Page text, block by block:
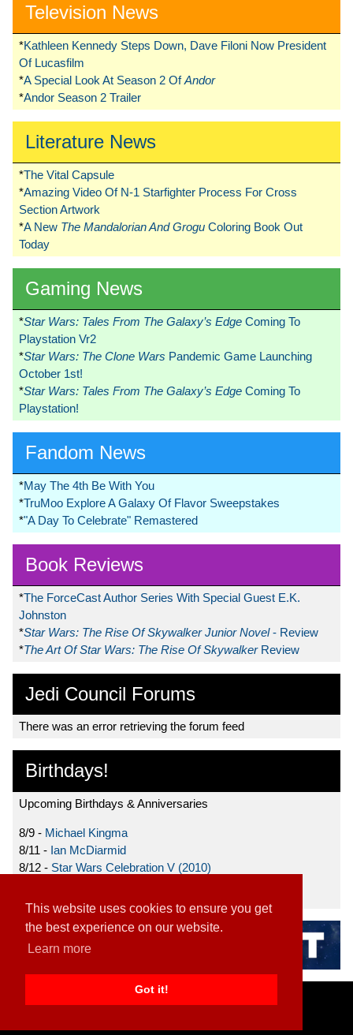
This website uses cookies to ensure you get
the best experience on our website.
Learn more
Got it!
Television News
*Kathleen Kennedy Steps Down, Dave Filoni Now President
Of Lucasfilm
*A Special Look At Season 2 OfAndor
*Andor Season 2 Trailer
Literature News
*The Vital Capsule
*Amazing Video Of N-1 Starfighter Process For Cross
Section Artwork
*A New The Mandalorian And Grogu Coloring Book Out
Today
Gaming News
*Star Wars: Tales From The Galaxy’s Edge Coming To
Playstation Vr2
*Star Wars: The Clone Wars Pandemic Game Launching
October 1st!
*Star Wars: Tales From The Galaxy’s Edge Coming To
Playstation!
Fandom News
*May The 4th Be With You
*TruMoo Explore A Galaxy Of Flavor Sweepstakes
*"A Day To Celebrate" Remastered
Book Reviews
*The ForceCast Author Series With Special Guest E.K.
Johnston
*Star Wars: The Rise Of Skywalker Junior Novel- Review
*The Art Of Star Wars: The Rise Of Skywalker Review
Jedi Council Forums
There was an error retrieving the forum feed
Birthdays!
Upcoming Birthdays & Anniversaries
8/9 - Michael Kingma
8/11 - Ian McDiarmid
8/12 - Star Wars Celebration V (2010)
Home|Contact|About|Disclaimer